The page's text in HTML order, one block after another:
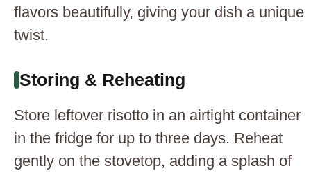
flavors beautifully, giving your dish a unique
twist.
Storing & Reheating
Store leftover risotto in an airtight container
in the fridge for up to three days. Reheat
gently on the stovetop, adding a splash of